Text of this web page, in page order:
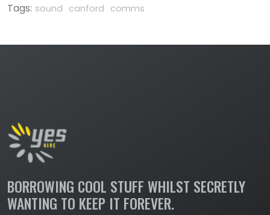
Tags: sound canford comms
BORROWING COOL STUFF WHILST SECRETLY
WANTING TO KEEP IT FOREVER.